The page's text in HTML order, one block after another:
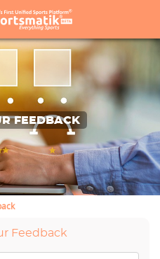
FEEDBACK
Feedback